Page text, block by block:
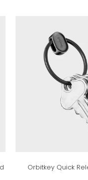
Orbitkey Quick